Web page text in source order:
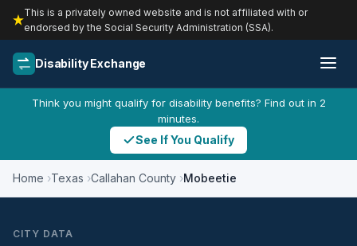
This is a privately owned website and is not affiliated with or
endorsed by the Social Security Administration (SSA).
Disability Exchange
Think you might qualify for disability benefits? Find out in 2
minutes.
See If You Qualify
Home Texas Callahan County Mobeetie
CITY DATA